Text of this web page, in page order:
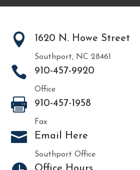
 1620 N. Howe Street
Southport, NC 28461
 910-457-9920
Office
 910-457-1958
Fax
 Email Here
Southport Office